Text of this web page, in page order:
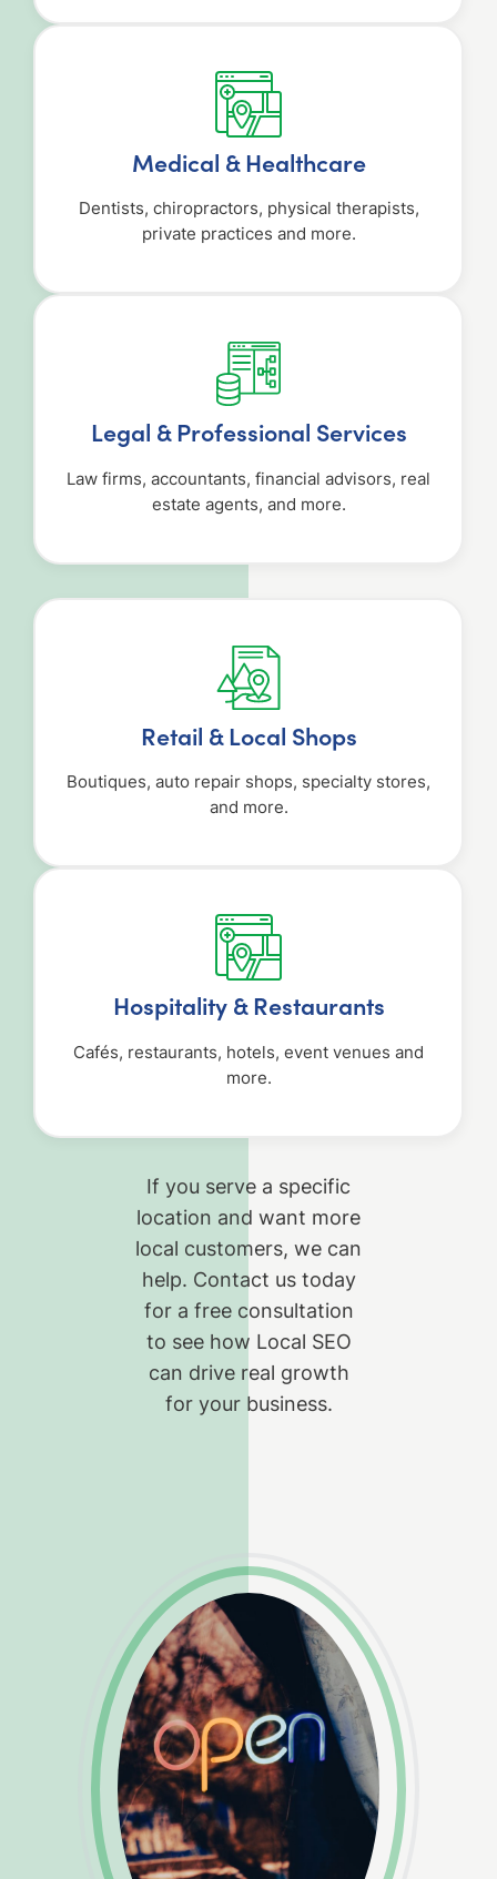
Medical & Healthcare
Dentists, chiropractors, physical therapists,
private practices and more.
Legal & Professional Services
Law firms, accountants, financial advisors, real
estate agents, and more.
Retail & Local Shops
Boutiques, auto repair shops, specialty stores,
and more.
Hospitality & Restaurants
Cafés, restaurants, hotels, event venues and
more.
If you serve a specific
location and want more
local customers, we can
help. Contact us today
for a free consultation
to see how Local SEO
can drive real growth
for your business.